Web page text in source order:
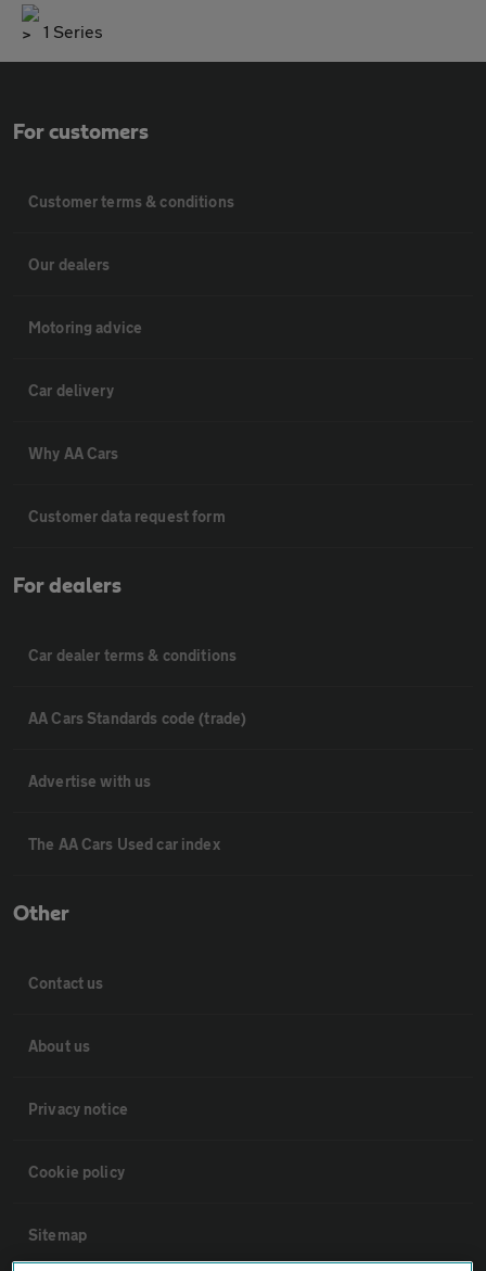
1 Series
For customers
Customer terms & conditions
Our dealers
Motoring advice
Car delivery
Why AA Cars
Customer data request form
For dealers
Car dealer terms & conditions
AA Cars Standards code (trade)
Advertise with us
The AA Cars Used car index
Other
Contact us
About us
Privacy notice
Cookie policy
Sitemap